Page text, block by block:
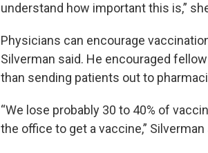
understand how important this is,”
Physicians can encourage
Silverman said. He encouraged
than sending patients out to
“We lose probably 30 to 40% of
the office to get a vaccine,” Silverman